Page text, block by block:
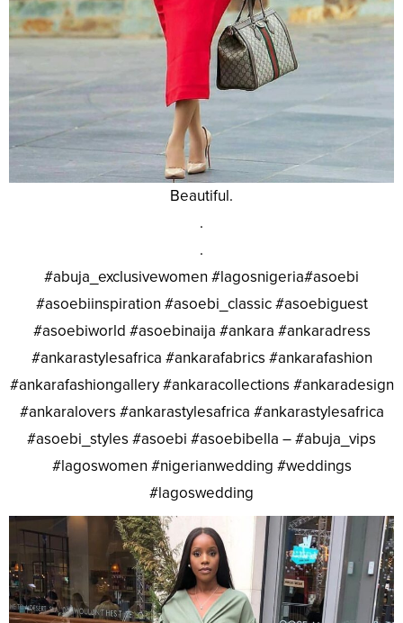
Beautiful.
.
.
#abuja_exclusivewomen #lagosnigeria#asoebi
#asoebiinspiration #asoebi_classic #asoebiguest
#asoebiworld #asoebinaija #ankara #ankaradress
#ankarastylesafrica #ankarafabrics #ankarafashion
#ankarafashiongallery #ankaracollections #ankaradesign
#ankaralovers #ankarastylesafrica #ankarastylesafrica
#asoebi_styles #asoebi #asoebibella – #abuja_vips
#lagoswomen #nigerianwedding #weddings
#lagoswedding